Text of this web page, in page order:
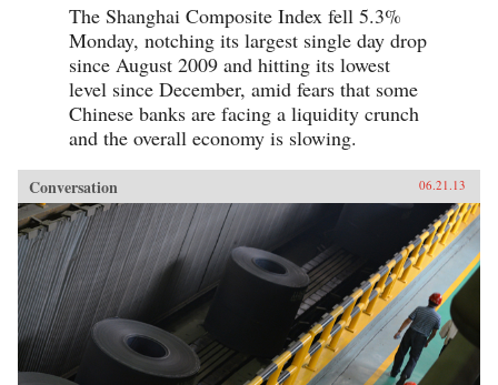
The Shanghai Composite Index fell 5.3%
Monday, notching its largest single day drop
since August 2009 and hitting its lowest
level since December, amid fears that some
Chinese banks are facing a liquidity crunch
and the overall economy is slowing.
Conversation 06.21.13